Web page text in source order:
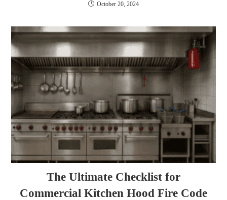
October 20, 2024
The Ultimate Checklist for
Commercial Kitchen Hood Fire Code